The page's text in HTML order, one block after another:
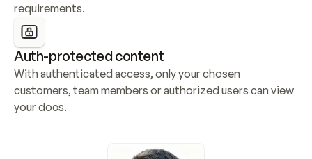
requirements.
Auth-protected content
With authenticated access, only your chosen
customers, team members or authorized users can view
your docs.